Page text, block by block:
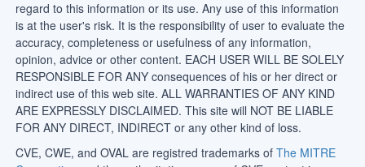
regard to this information or its use. Any use of this information
is at the user's risk. It is the responsibility of user to evaluate the
accuracy, completeness or usefulness of any information,
opinion, advice or other content. EACH USER WILL BE SOLELY
RESPONSIBLE FOR ANY consequences of his or her direct or
indirect use of this web site. ALL WARRANTIES OF ANY KIND
ARE EXPRESSLY DISCLAIMED. This site will NOT BE LIABLE
FOR ANY DIRECT, INDIRECT or any other kind of loss.
CVE, CWE, and OVAL are registred trademarks of The MITRE